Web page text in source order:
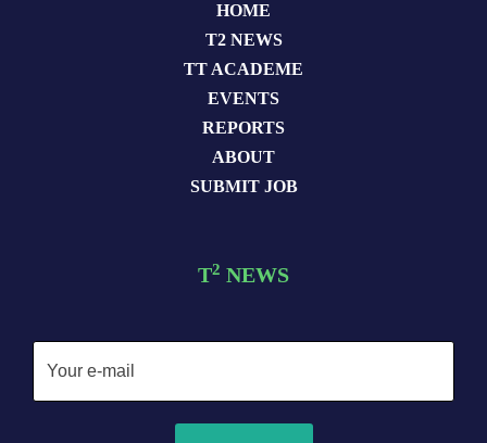
HOME
T2 NEWS
TT ACADEME
EVENTS
REPORTS
ABOUT
SUBMIT JOB
T2 NEWS